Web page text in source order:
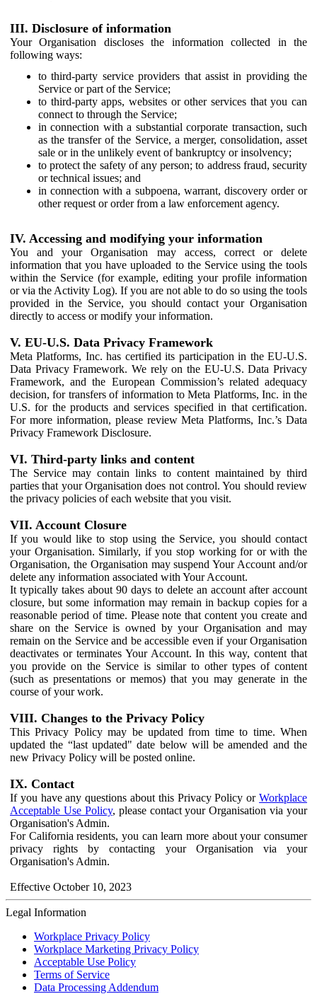
III. Disclosure of information
Your Organisation discloses the information collected in the
following ways:
to third-party service providers that assist in providing the
Service or part of the Service;
to third-party apps, websites or other services that you can
connect to through the Service;
in connection with a substantial corporate transaction, such
as the transfer of the Service, a merger, consolidation, asset
sale or in the unlikely event of bankruptcy or insolvency;
to protect the safety of any person; to address fraud, security
or technical issues; and
in connection with a subpoena, warrant, discovery order or
other request or order from a law enforcement agency.
IV. Accessing and modifying your information
You and your Organisation may access, correct or delete
information that you have uploaded to the Service using the tools
within the Service (for example, editing your profile information
or via the Activity Log). If you are not able to do so using the tools
provided in the Service, you should contact your Organisation
directly to access or modify your information.
V. EU-U.S. Data Privacy Framework
Meta Platforms, Inc. has certified its participation in the EU-U.S.
Data Privacy Framework. We rely on the EU-U.S. Data Privacy
Framework, and the European Commission’s related adequacy
decision, for transfers of information to Meta Platforms, Inc. in the
U.S. for the products and services specified in that certification.
For more information, please review Meta Platforms, Inc.’s Data
Privacy Framework Disclosure.
VI. Third-party links and content
The Service may contain links to content maintained by third
parties that your Organisation does not control. You should review
the privacy policies of each website that you visit.
VII. Account Closure
If you would like to stop using the Service, you should contact
your Organisation. Similarly, if you stop working for or with the
Organisation, the Organisation may suspend Your Account and/or
delete any information associated with Your Account.
It typically takes about 90 days to delete an account after account
closure, but some information may remain in backup copies for a
reasonable period of time. Please note that content you create and
share on the Service is owned by your Organisation and may
remain on the Service and be accessible even if your Organisation
deactivates or terminates Your Account. In this way, content that
you provide on the Service is similar to other types of content
(such as presentations or memos) that you may generate in the
course of your work.
VIII. Changes to the Privacy Policy
This Privacy Policy may be updated from time to time. When
updated the “last updated" date below will be amended and the
new Privacy Policy will be posted online.
IX. Contact
If you have any questions about this Privacy Policy or Workplace
Acceptable Use Policy, please contact your Organisation via your
Organisation's Admin.
For California residents, you can learn more about your consumer
privacy rights by contacting your Organisation via your
Organisation's Admin.
Effective October 10, 2023
Legal Information
Workplace Privacy Policy
Workplace Marketing Privacy Policy
Acceptable Use Policy
Terms of Service
Data Processing Addendum